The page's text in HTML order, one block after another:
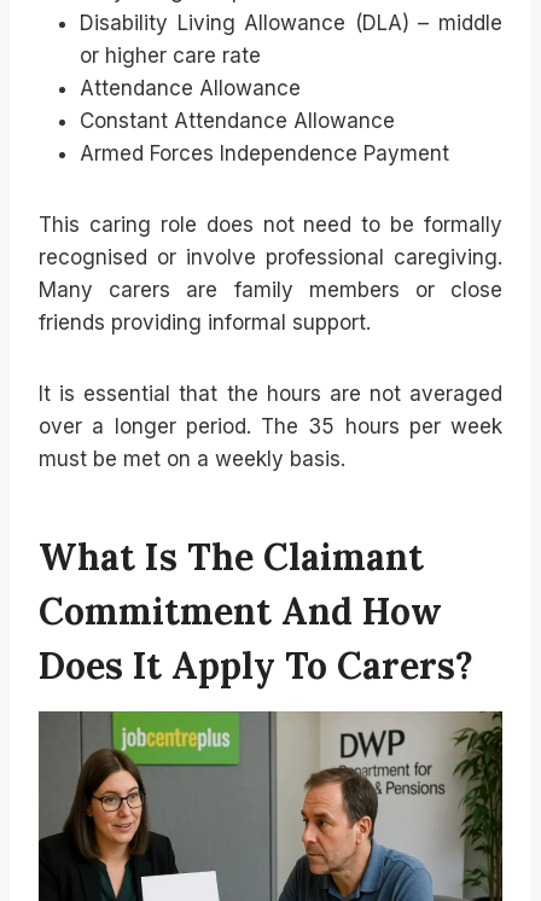
Disability Living Allowance (DLA) – middle
or higher care rate
Attendance Allowance
Constant Attendance Allowance
Armed Forces Independence Payment
This caring role does not need to be formally
recognised or involve professional caregiving.
Many carers are family members or close
friends providing informal support.
It is essential that the hours are not averaged
over a longer period. The 35 hours per week
must be met on a weekly basis.
What Is The Claimant
Commitment And How
Does It Apply To Carers?